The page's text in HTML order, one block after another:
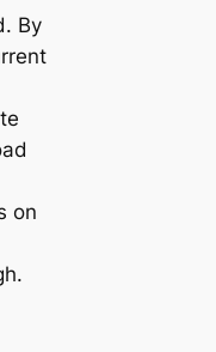
By
on